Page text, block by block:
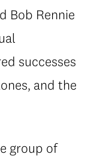
Bob Rennie
successes
and the
group of